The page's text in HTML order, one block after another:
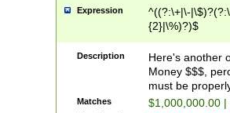
Expression
^((?:\+|\-
{2}|\%)?)$
Description
Here's another
Money $$$,
must be
Matches $1,000,000.00